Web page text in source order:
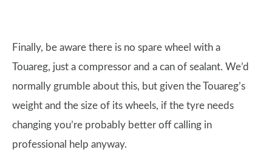
Finally, be aware there is no spare wheel with a
Touareg, just a compressor and a can of sealant. We’d
normally grumble about this, but given the Touareg’s
weight and the size of its wheels, if the tyre needs
changing you’re probably better off calling in
professional help anyway.